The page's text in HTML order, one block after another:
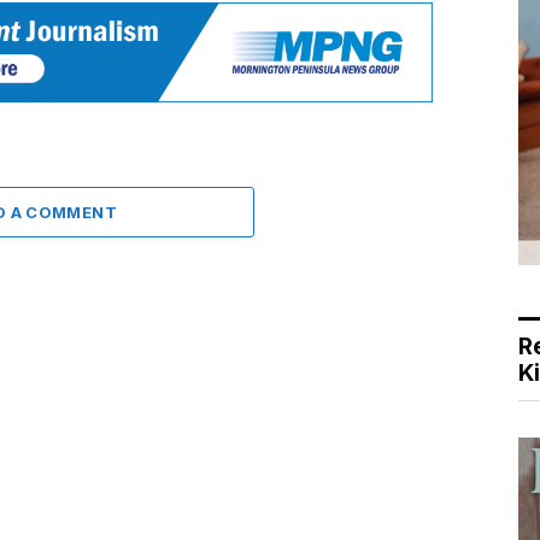
A COMMENT